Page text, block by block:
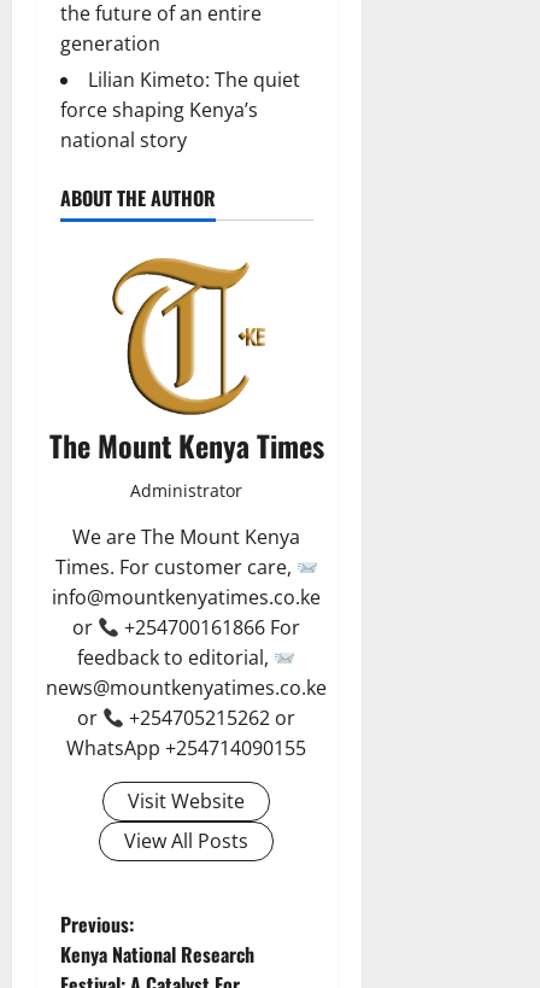
the future of an entire
generation
Lilian Kimeto: The quiet
force shaping Kenya’s
national story
ABOUT THE AUTHOR
The Mount Kenya Times
Administrator
We are The Mount Kenya
Times. For customer care,
info@mountkenyatimes.co.ke
or
+254700161866 For
feedback to editorial,
news@mountkenyatimes.co.ke
or
+254705215262 or
WhatsApp +254714090155
Visit Website
View All Posts
P
Previous:
Kenya National Research